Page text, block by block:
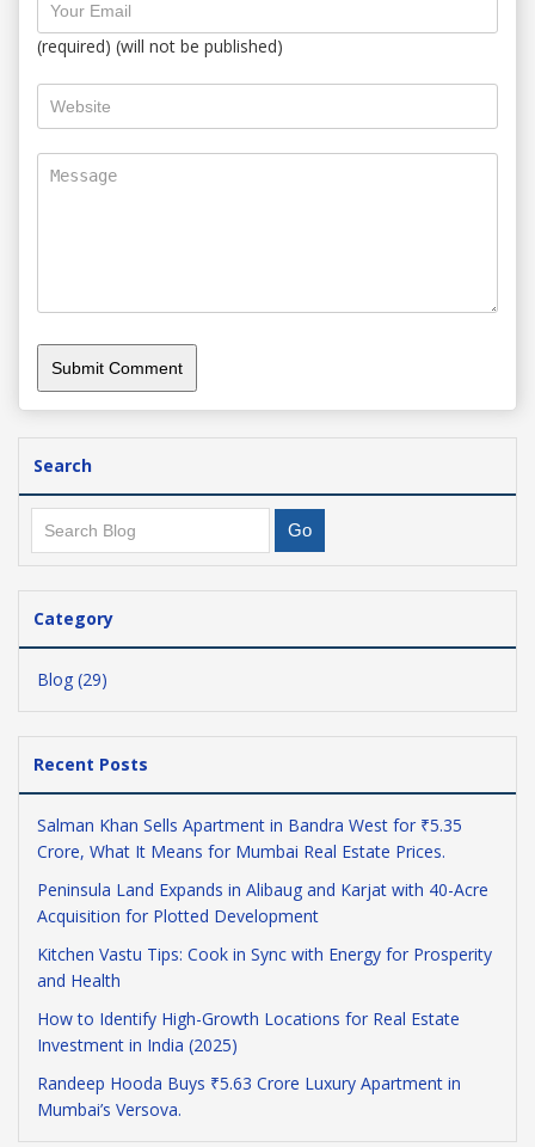
(required) (will not be published)
Search
Category
Blog (29)
Recent Posts
Salman Khan Sells Apartment in Bandra West for ₹5.35
Crore, What It Means for Mumbai Real Estate Prices.
Peninsula Land Expands in Alibaug and Karjat with 40-Acre
Acquisition for Plotted Development
Kitchen Vastu Tips: Cook in Sync with Energy for Prosperity
and Health
How to Identify High-Growth Locations for Real Estate
Investment in India (2025)
Randeep Hooda Buys ₹5.63 Crore Luxury Apartment in
Mumbai’s Versova.